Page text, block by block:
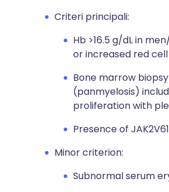
Criteri principali:
Hb >16.5 g/dL in
or increased red cell
Bone marrow
(panmyelosis)
proliferation with
Presence of
Minor criterion:
Subnormal serum